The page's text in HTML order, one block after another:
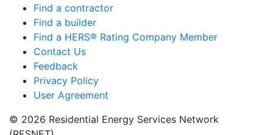
Find a contractor
Find a builder
Find a HERS® Rating Company Member
Contact Us
Feedback
Privacy Policy
User Agreement
© 2026 Residential Energy Services Network